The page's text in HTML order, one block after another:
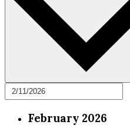
February 2026